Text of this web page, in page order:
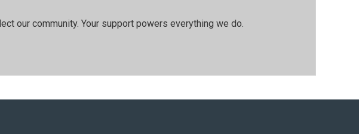
our community.⁠ Your support powers everything we do.